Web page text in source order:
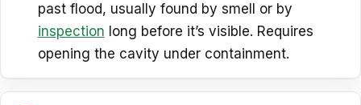
past flood, usually found by smell or by
inspection long before it’s visible. Requires
opening the cavity under containment.